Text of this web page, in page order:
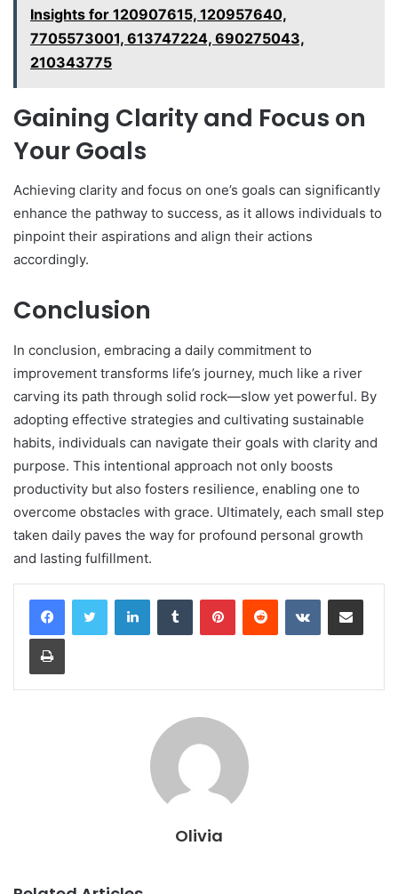
Insights for 120907615, 120957640,
7705573001, 613747224, 690275043,
210343775
Gaining Clarity and Focus on
Your Goals
Achieving clarity and focus on one’s goals can significantly
enhance the pathway to success, as it allows individuals to
pinpoint their aspirations and align their actions
accordingly.
Conclusion
In conclusion, embracing a daily commitment to
improvement transforms life’s journey, much like a river
carving its path through solid rock—slow yet powerful. By
adopting effective strategies and cultivating sustainable
habits, individuals can navigate their goals with clarity and
purpose. This intentional approach not only boosts
productivity but also fosters resilience, enabling one to
overcome obstacles with grace. Ultimately, each small step
taken daily paves the way for profound personal growth
and lasting fulfillment.
LinkedInTumblr PinterestReddit VKontakteShare via Email
Print
Olivia